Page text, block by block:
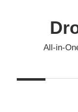
All-in-